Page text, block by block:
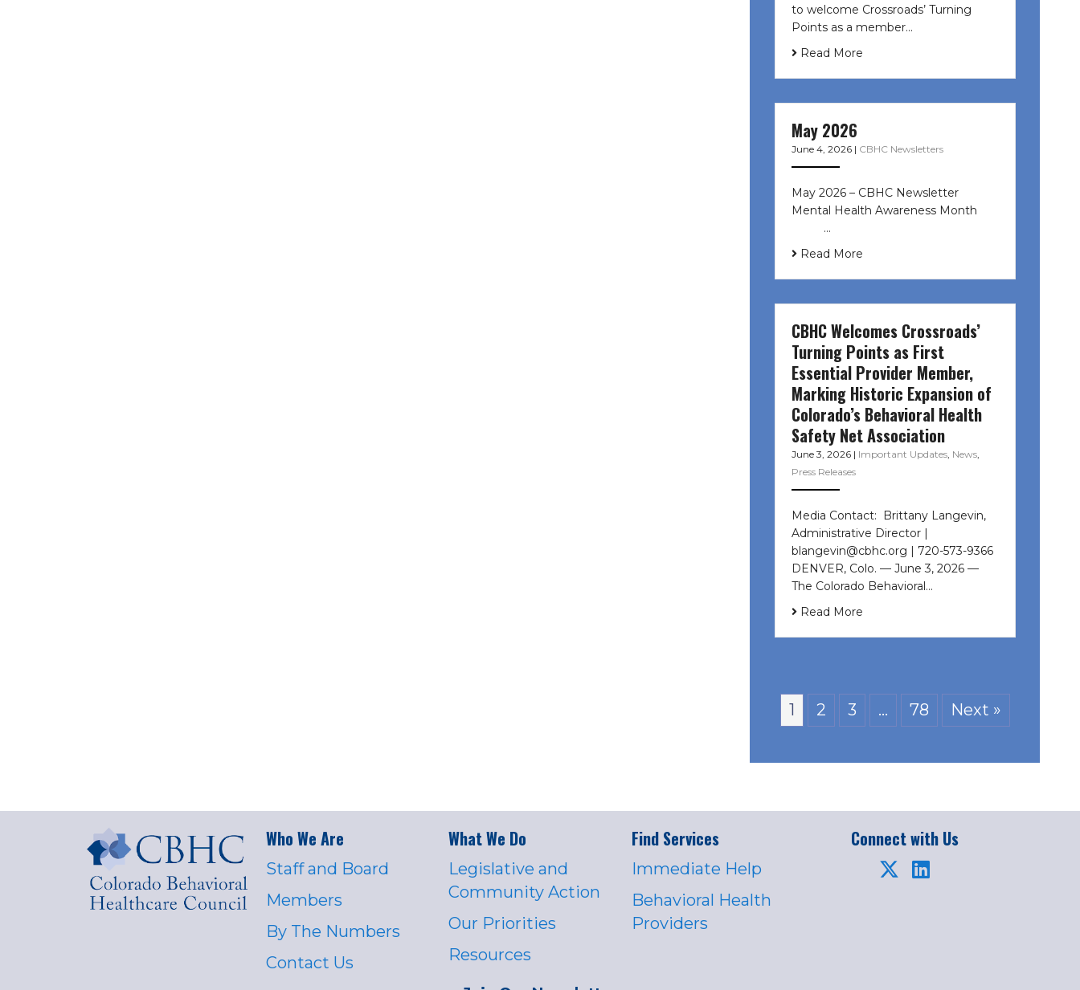
to welcome Crossroads’ Turning
Points as a member…
Read More
May 2026
June 4, 2026 | CBHC Newsletters
May 2026 – CBHC Newsletter
Mental Health Awareness Month ͏ ‌
͏ ‌ …
Read More
CBHC Welcomes Crossroads’
Turning Points as First
Essential Provider Member,
Marking Historic Expansion of
Colorado’s Behavioral Health
Safety Net Association
June 3, 2026 | Important Updates, News,
Press Releases
Media Contact: Brittany Langevin,
Administrative Director |
blangevin@cbhc.org | 720-573-9366
DENVER, Colo. — June 3, 2026 —
The Colorado Behavioral…
Read More
1 2 3 … 78 Next »
Who We Are
Staff and Board
Members
By The Numbers
Contact Us
What We Do
Legislative and
Community Action
Our Priorities
Resources
Find Services
Immediate Help
Behavioral Health
Providers
Connect with Us